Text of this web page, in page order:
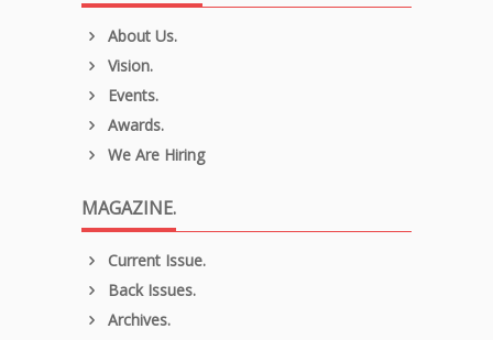
About Us.
Vision.
Events.
Awards.
We Are Hiring
MAGAZINE.
Current Issue.
Back Issues.
Archives.